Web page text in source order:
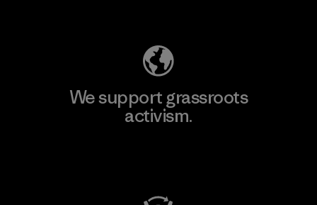
We support grassroots
activism.